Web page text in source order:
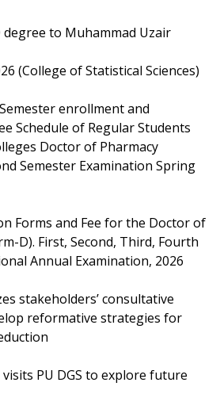
degree to Muhammad Uzair
(College of Statistical Sciences)
enrollment and
Schedule of Regular Students
Doctor of Pharmacy
Semester Examination Spring
Forms and Fee for the Doctor of
D). First, Second, Third, Fourth
Annual Examination, 2026
stakeholders’ consultative
reformative strategies for
PU DGS to explore future